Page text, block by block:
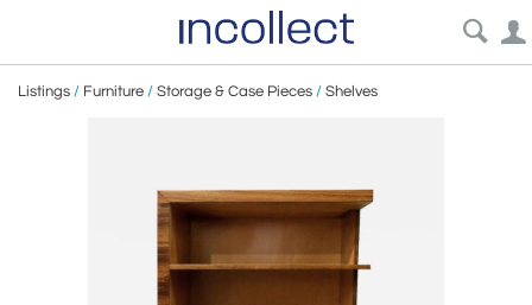
Listings / Furniture / Storage & Case Pieces / Shelves